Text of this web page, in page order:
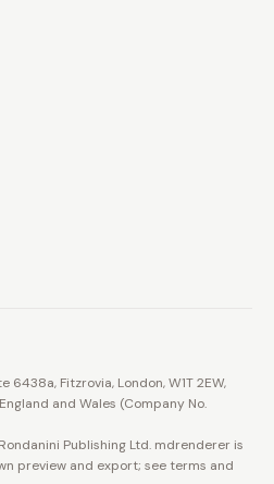
Fitzrovia, London, W1T 2EW,
and Wales (Company No.
Publishing Ltd. mdrenderer is
preview and export; see terms and